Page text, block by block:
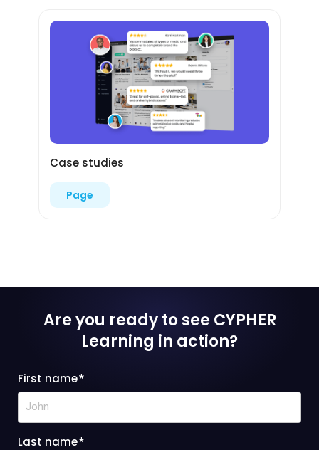
Case studies
Page
Are you ready to see CYPHER
Learning in action?
First name*
Last name*